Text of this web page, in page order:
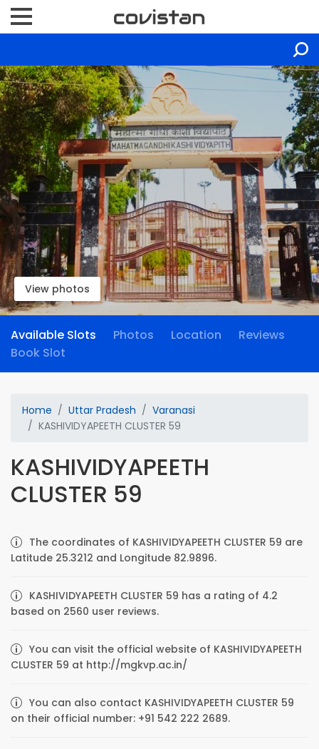
View photos
Available Slots Photos Location
Reviews
Book Slot
Home Uttar Pradesh
Varanasi
KASHIVIDYAPEETH CLUSTER 59
KASHIVIDYAPEETH
CLUSTER 59
The coordinates of KASHIVIDYAPEETH CLUSTER 59 are
Latitude 25.3212 and Longitude 82.9896.
KASHIVIDYAPEETH CLUSTER 59 has a rating of 4.2
based on 2560 user reviews.
You can visit the official website of KASHIVIDYAPEETH
CLUSTER 59 at http://mgkvp.ac.in/
You can also contact KASHIVIDYAPEETH CLUSTER 59
on their official number: +91 542 222 2689.